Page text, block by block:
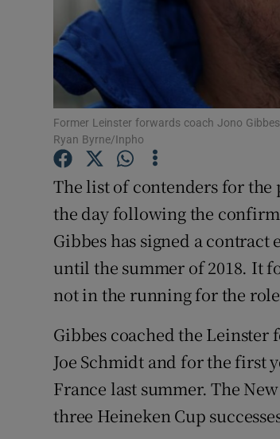
Former Leinster forwards coach Jono
Ryan Byrne/Inpho
The list of contenders for
the day following the
Gibbes has signed a
until the summer of 2018. It
not in the running for the
Gibbes coached the Leinster
Joe Schmidt and for the first
France last summer. The
three Heineken Cup